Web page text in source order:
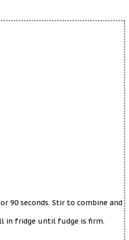
90 seconds. Stir to combine and
in fridge until fudge is firm.